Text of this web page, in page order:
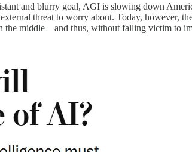
and blurry goal, AGI is slowing down
threat to worry about. Today, however,
the middle—and thus, without falling victim to